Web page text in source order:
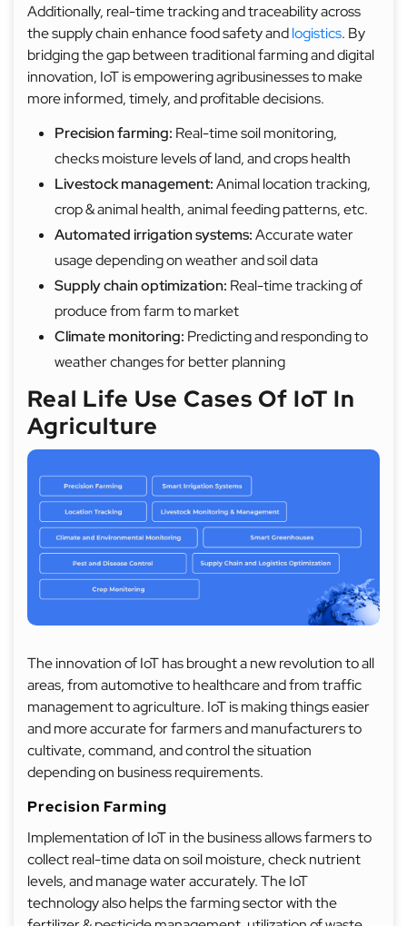
Additionally, real-time tracking and traceability across
the supply chain enhance food safety andlogistics. By
bridging the gap between traditional farming and digital
innovation, IoT is empowering agribusinesses to make
more informed, timely, and profitable decisions.
Precision farming: Real-time soil monitoring,
checks moisture levels of land, and crops health
Livestock management:Animal location tracking,
crop & animal health, animal feeding patterns, etc.
Automated irrigation systems:Accurate water
usage depending on weather and soil data
Supply chain optimization: Real-time tracking of
produce from farm to market
Climate monitoring: Predicting and responding to
weather changes for better planning
Real Life Use Cases Of IoT In
Agriculture
The innovation of IoT has brought a new revolution to all
areas, from automotive to healthcare and from traffic
management to agriculture. IoT is making things easier
and more accurate for farmers and manufacturers to
cultivate, command, and control the situation
depending on business requirements.
Precision Farming
Implementation of IoT in the business allows farmers to
collect real-time data on soil moisture, check nutrient
levels, and manage water accurately. The IoT
technology also helps the farming sector with the